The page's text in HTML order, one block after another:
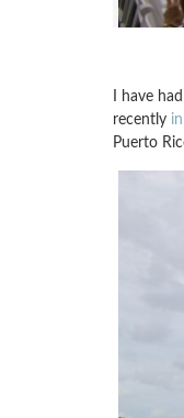
I have
recently
Puerto